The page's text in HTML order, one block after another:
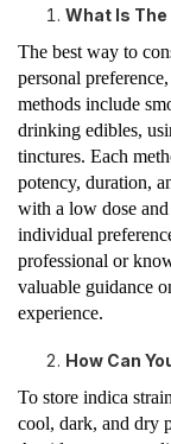
What Is
The best way to
personal
methods include
drinking edibles,
tinctures. Each
potency, duration,
with a low dose
individual
professional or
valuable guidance
experience.
How Can
To store indica
cool, dark, and dry